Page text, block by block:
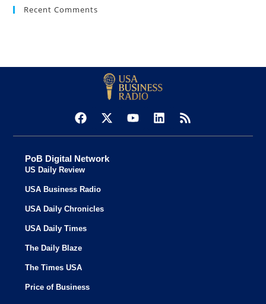
Recent Comments
PoB Digital Network
US Daily Review
USA Business Radio
USA Daily Chronicles
USA Daily Times
The Daily Blaze
The Times USA
Price of Business